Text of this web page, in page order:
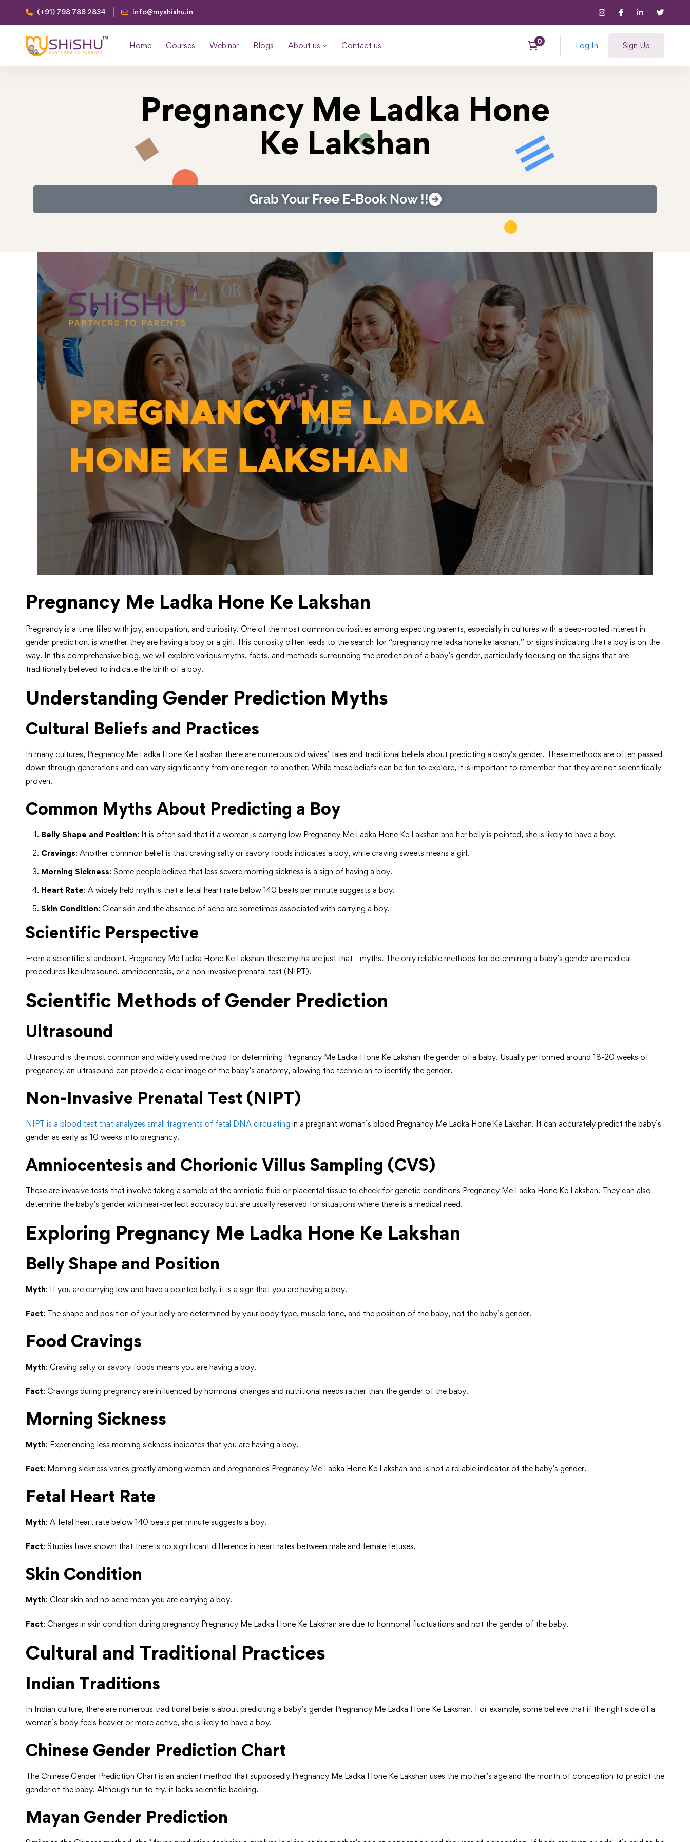
(+91) 798 788 2834 info@myshishu.in
Home Courses Webinar Blogs About us Contact us Log In Sign Up
Pregnancy Me Ladka Hone
Ke Lakshan
Grab Your Free E-Book Now !!
Pregnancy Me Ladka Hone Ke Lakshan
Pregnancy is a time filled with joy, anticipation, and curiosity. One of the most common curiosities among expecting parents, especially in cultures with a deep-rooted interest in
gender prediction, is whether they are having a boy or a girl. This curiosity often leads to the search for “pregnancy me ladka hone ke lakshan,” or signs indicating that a boy is on the
way. In this comprehensive blog, we will explore various myths, facts, and methods surrounding the prediction of a baby’s gender, particularly focusing on the signs that are
traditionally believed to indicate the birth of a boy.
Understanding Gender Prediction Myths
Cultural Beliefs and Practices
In many cultures, Pregnancy Me Ladka Hone Ke Lakshan there are numerous old wives’ tales and traditional beliefs about predicting a baby’s gender. These methods are often passed
down through generations and can vary significantly from one region to another. While these beliefs can be fun to explore, it is important to remember that they are not scientifically
proven.
Common Myths About Predicting a Boy
Belly Shape and Position: It is often said that if a woman is carrying low Pregnancy Me Ladka Hone Ke Lakshan and her belly is pointed, she is likely to have a boy.
Cravings: Another common belief is that craving salty or savory foods indicates a boy, while craving sweets means a girl.
Morning Sickness: Some people believe that less severe morning sickness is a sign of having a boy.
Heart Rate: A widely held myth is that a fetal heart rate below 140 beats per minute suggests a boy.
Skin Condition: Clear skin and the absence of acne are sometimes associated with carrying a boy.
Scientific Perspective
From a scientific standpoint, Pregnancy Me Ladka Hone Ke Lakshan these myths are just that—myths. The only reliable methods for determining a baby’s gender are medical
procedures like ultrasound, amniocentesis, or a non-invasive prenatal test (NIPT).
Scientific Methods of Gender Prediction
Ultrasound
Ultrasound is the most common and widely used method for determining Pregnancy Me Ladka Hone Ke Lakshan the gender of a baby. Usually performed around 18-20 weeks of
pregnancy, an ultrasound can provide a clear image of the baby’s anatomy, allowing the technician to identify the gender.
Non-Invasive Prenatal Test (NIPT)
NIPT is a blood test that analyzes small fragments of fetal DNA circulating in a pregnant woman’s blood Pregnancy Me Ladka Hone Ke Lakshan. It can accurately predict the baby’s
gender as early as 10 weeks into pregnancy.
Amniocentesis and Chorionic Villus Sampling (CVS)
These are invasive tests that involve taking a sample of the amniotic fluid or placental tissue to check for genetic conditions Pregnancy Me Ladka Hone Ke Lakshan. They can also
determine the baby’s gender with near-perfect accuracy but are usually reserved for situations where there is a medical need.
Exploring Pregnancy Me Ladka Hone Ke Lakshan
Belly Shape and Position
Myth: If you are carrying low and have a pointed belly, it is a sign that you are having a boy.
Fact: The shape and position of your belly are determined by your body type, muscle tone, and the position of the baby, not the baby’s gender.
Food Cravings
Myth: Craving salty or savory foods means you are having a boy.
Fact: Cravings during pregnancy are influenced by hormonal changes and nutritional needs rather than the gender of the baby.
Morning Sickness
Myth: Experiencing less morning sickness indicates that you are having a boy.
Fact: Morning sickness varies greatly among women and pregnancies Pregnancy Me Ladka Hone Ke Lakshan and is not a reliable indicator of the baby’s gender.
Fetal Heart Rate
Myth: A fetal heart rate below 140 beats per minute suggests a boy.
Fact: Studies have shown that there is no significant difference in heart rates between male and female fetuses.
Skin Condition
Myth: Clear skin and no acne mean you are carrying a boy.
Fact: Changes in skin condition during pregnancy Pregnancy Me Ladka Hone Ke Lakshan are due to hormonal fluctuations and not the gender of the baby.
Cultural and Traditional Practices
Indian Traditions
In Indian culture, there are numerous traditional beliefs about predicting a baby’s gender Pregnancy Me Ladka Hone Ke Lakshan. For example, some believe that if the right side of a
woman’s body feels heavier or more active, she is likely to have a boy.
Chinese Gender Prediction Chart
The Chinese Gender Prediction Chart is an ancient method that supposedly Pregnancy Me Ladka Hone Ke Lakshan uses the mother’s age and the month of conception to predict the
gender of the baby. Although fun to try, it lacks scientific backing.
Mayan Gender Prediction